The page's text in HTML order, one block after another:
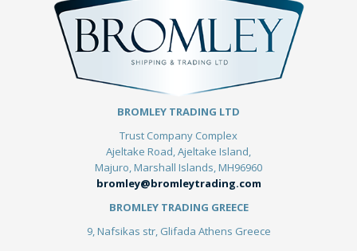
BROMLEY TRADING LTD
Trust Company Complex
Ajeltake Road, Ajeltake Island,
Majuro, Marshall Islands, MH96960
bromley@bromleytrading.com
BROMLEY TRADING GREECE
9, Nafsikas str, Glifada Athens Greece